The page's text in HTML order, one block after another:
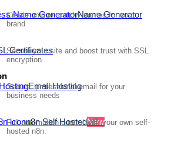
Name Generator
Create unique, catchy names for your
brand
Certificates
Secure your site and boost trust with SSL
encryption
Email Hosting
Secure, professional email for your
business needs
n8n Self HostedNew
Full automation control with your own self-
hosted n8n.